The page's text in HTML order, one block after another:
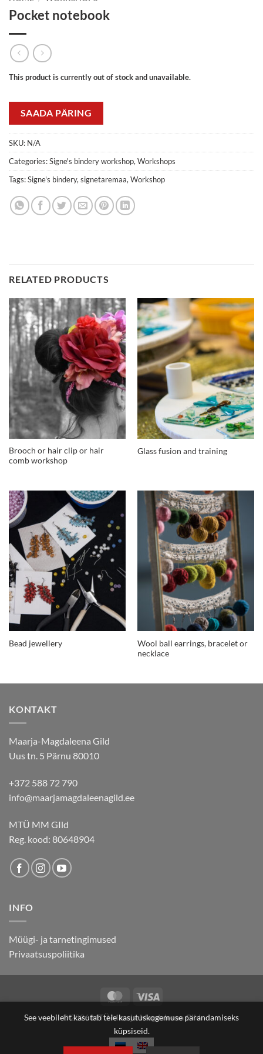
Pocket notebook
This product is currently out of stock and unavailable.
SAADA PÄRING
SKU: N/A
Categories:Signe's bindery workshop,Workshops
Tags:Signe's bindery,signetaremaa,Workshop
RELATED PRODUCTS
Brooch or hair clip or hair
comb workshop
Glass fusion and training
Bead jewellery
Wool ball earrings, bracelet or
necklace
KONTAKT
Maarja-Magdaleena Gild
Uus tn. 5 Pärnu 80010
+372 588 72 790
info@maarjamagdaleenagild.ee
MTÜ MM GIld
Reg. kood: 80648904
INFO
Müügi- ja tarnetingimused
Privaatsuspoliitika
MasterCard
© 2026MTÜ Maarja-Magdaleena Gild
See veebileht kasutab teie kasutuskogemuse parandamiseks
küpsiseid.